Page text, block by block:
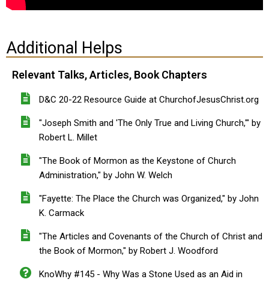
Additional Helps
Relevant Talks, Articles, Book Chapters
D&C 20-22 Resource Guide at ChurchofJesusChrist.org
"Joseph Smith and 'The Only True and Living Church,'" by
Robert L. Millet
"The Book of Mormon as the Keystone of Church
Administration," by John W. Welch
"Fayette: The Place the Church was Organized," by John
K. Carmack
"The Articles and Covenants of the Church of Christ and
the Book of Mormon," by Robert J. Woodford
KnoWhy #145 - Why Was a Stone Used as an Aid in